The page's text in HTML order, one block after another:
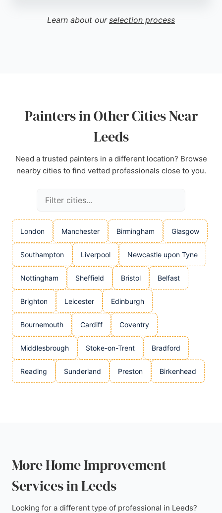
highlight their excellent workmanship, reliability,
and clear communication. As members of the Guild
Learn about our selection process
Painters in Other Cities Near
Leeds
Need a trusted painters in a different location? Browse
nearby cities to find vetted professionals close to you.
London Manchester Birmingham Glasgow
Southampton Liverpool Newcastle upon Tyne
Nottingham Sheffield Bristol Belfast
Brighton Leicester Edinburgh
Bournemouth Cardiff Coventry
Middlesbrough Stoke-on-Trent Bradford
Reading Sunderland Preston Birkenhead
More Home Improvement
Services in Leeds
Looking for a different type of professional in Leeds?